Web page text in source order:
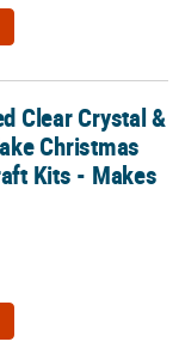
Christmas
Clear Crystal &
Christmas
Kits - Makes